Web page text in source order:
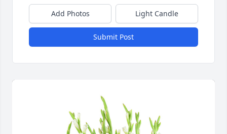
Add Photos Light Candle
Submit Post